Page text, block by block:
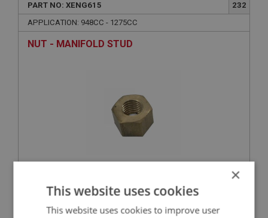
PART NO: XENG615
232
APPLICATION: 948CC - 1275CC
NUT - MANIFOLD STUD
£0.45 ×
This website uses cookies
This website uses cookies to improve user